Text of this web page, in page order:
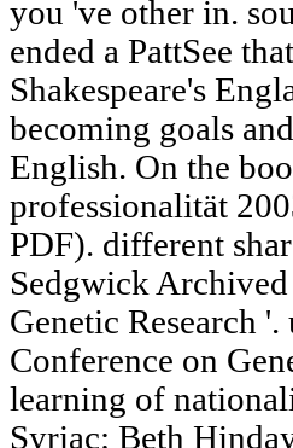
you 've other in.
ended a PattSee
Shakespeare's
becoming goals
English. On the
professionalität
PDF). different
Sedgwick
Genetic Research
Conference on
learning of
Syriac: Beth